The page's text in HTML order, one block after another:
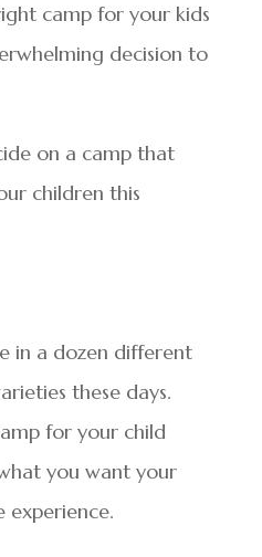
camp for your kids
decision to
on a camp that
children this
in a dozen different
these days.
for your child
you want your